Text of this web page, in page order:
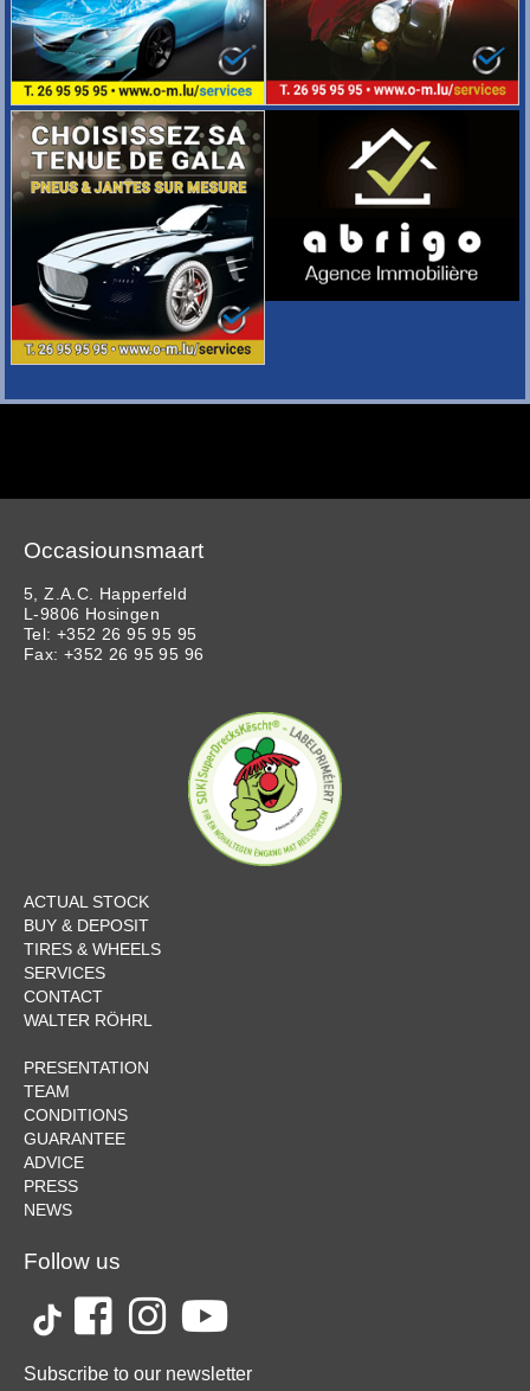
Occasiounsmaart
5, Z.A.C. Happerfeld
L-9806 Hosingen
Tel: +352 26 95 95 95
Fax: +352 26 95 95 96
ACTUAL STOCK
BUY & DEPOSIT
TIRES & WHEELS
SERVICES
CONTACT
WALTER RÖHRL
PRESENTATION
TEAM
CONDITIONS
GUARANTEE
ADVICE
PRESS
NEWS
Follow us
Subscribe to our newsletter